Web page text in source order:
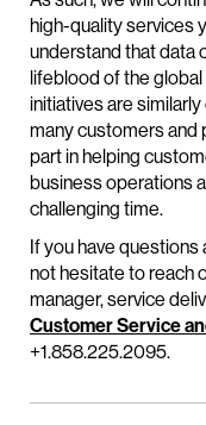
high-quality services
understand that data
lifeblood of the
initiatives are
many customers and
part in helping
business operations
challenging time.
If you have
not hesitate to reach
manager, service
Customer Service
+1.858.225.2095.